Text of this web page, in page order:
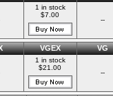
1 in stock
$7.00
--
VGEX VG
1 in stock
$21.00
--